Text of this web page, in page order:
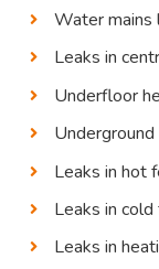
Water mains
Leaks in
Underfloor
Leaks in hot
Leaks in
Leaks in